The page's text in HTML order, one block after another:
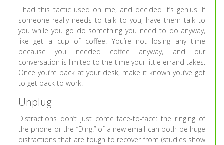
I had this tactic used on me, and decided it’s genius. If
someone really needs to talk to you, have them talk to
you while you go do something you need to do anyway,
like get a cup of coffee. You’re not losing any time
because you needed coffee anyway, and our
conversation is limited to the time your little errand takes.
Once you’re back at your desk, make it known you’ve got
to get back to work.
Unplug
Distractions don’t just come face-to-face: the ringing of
the phone or the “Ding!” of a new email can both be huge
distractions that are tough to recover from (studies show